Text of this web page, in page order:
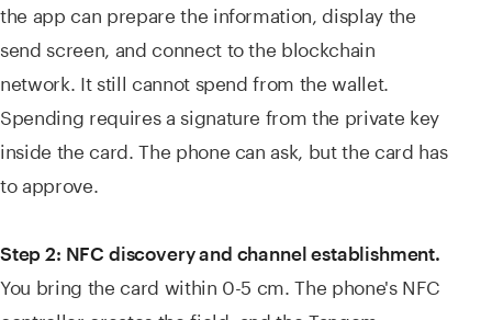
the app can prepare the information, display the
send screen, and connect to the blockchain
network. It still cannot spend from the wallet.
Spending requires a signature from the private key
inside the card. The phone can ask, but the card has
to approve.
Step 2: NFC discovery and channel establishment.
You bring the card within 0-5 cm. The phone's NFC